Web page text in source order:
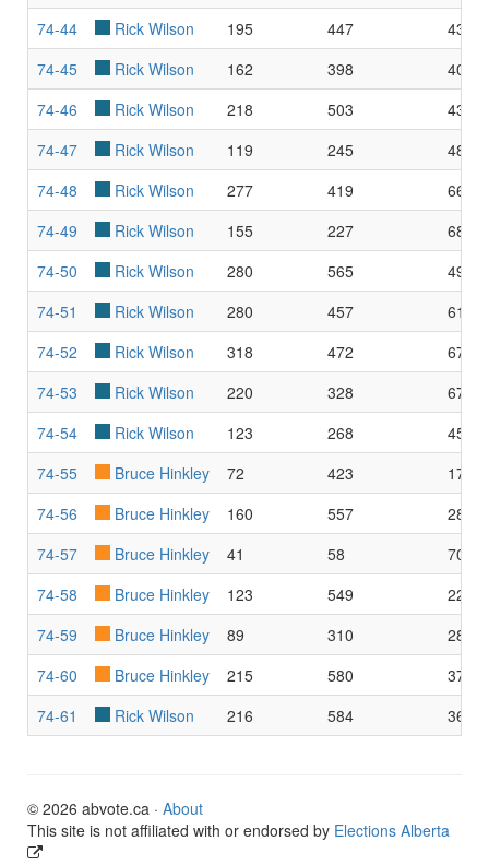
74-44
Rick Wilson 195 447
74-45
Rick Wilson 162 398
74-46
Rick Wilson 218 503
74-47
Rick Wilson 119 245
74-48
Rick Wilson 277 419
74-49
Rick Wilson 155 227
74-50
Rick Wilson 280 565
74-51
Rick Wilson 280 457
74-52
Rick Wilson 318 472
74-53
Rick Wilson 220 328
74-54
Rick Wilson 123 268
74-55
Bruce Hinkley 72 423
74-56
Bruce Hinkley 160 557
74-57
Bruce Hinkley 41 58
74-58
Bruce Hinkley 123 549
74-59
Bruce Hinkley 89 310
74-60
Bruce Hinkley 215 580
74-61
Rick Wilson 216 584
© 2026 abvote.ca · About
This site is not affiliated with or endorsed by Elections Alberta